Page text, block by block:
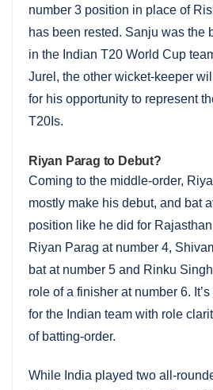
number 3 position in place of
has been rested. Sanju was the
in the Indian T20 World Cup
Jurel, the other wicket-keeper
for his opportunity to represent
T20Is.
Riyan Parag to Debut?
Coming to the middle-order,
mostly make his debut, and bat
position like he did for
Riyan Parag at number 4,
bat at number 5 and Rinku
role of a finisher at number 6.
for the Indian team with role
of batting-order.
While India played two all-